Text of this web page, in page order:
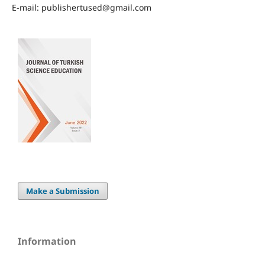
E-mail: publishertused@gmail.com
Make a Submission
Information